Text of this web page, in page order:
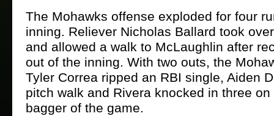
The Mohawks offense exploded for four
inning. Reliever Nicholas Ballard took
and allowed a walk to McLaughlin after
out of the inning. With two outs, the
Tyler Correa ripped an RBI single, Aiden
pitch walk and Rivera knocked in three
bagger of the game.